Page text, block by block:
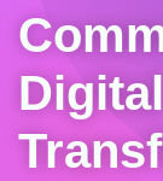
Digital